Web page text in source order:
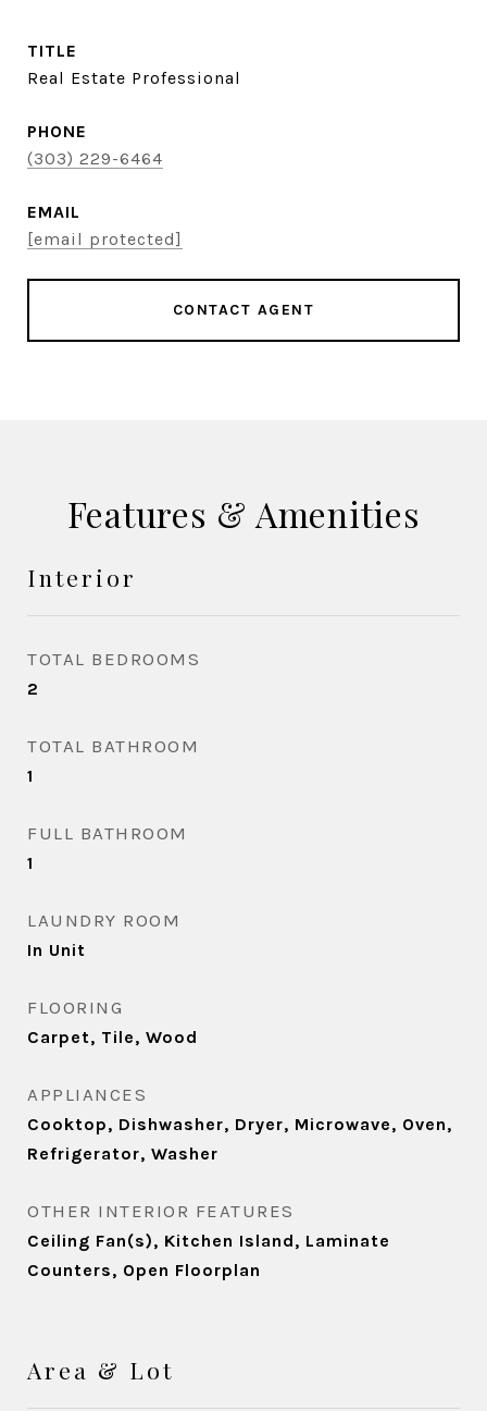
TITLE
Real Estate Professional
PHONE
(303) 229-6464
EMAIL
[email protected]
CONTACT AGENT
Features & Amenities
Interior
TOTAL BEDROOMS
2
TOTAL BATHROOM
1
FULL BATHROOM
1
LAUNDRY ROOM
In Unit
FLOORING
Carpet, Tile, Wood
APPLIANCES
Cooktop, Dishwasher, Dryer, Microwave, Oven,
Refrigerator, Washer
OTHER INTERIOR FEATURES
Ceiling Fan(s), Kitchen Island, Laminate
Counters, Open Floorplan
Area & Lot